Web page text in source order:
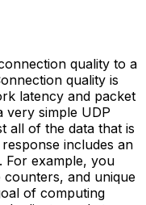
quality to a
quality is
latency and packet
very simple UDP
all of the data that is
includes an
For example, you
counters, and unique
of computing